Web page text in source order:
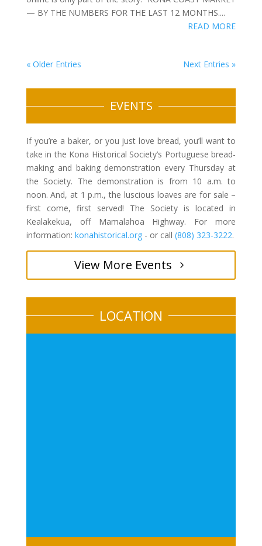
— BY THE NUMBERS FOR THE LAST 12 MONTHS....
READ MORE
« Older Entries Next Entries »
EVENTS
If you’re a baker, or you just love bread, you’ll want to
take in the Kona Historical Society’s Portuguese bread-
making and baking demonstration every Thursday at
the Society. The demonstration is from 10 a.m. to
noon. And, at 1 p.m., the luscious loaves are for sale –
first come, first served! The Society is located in
Kealakekua, off Mamalahoa Highway. For more
information: konahistorical.org- or call (808) 323-3222.
View More Events
LOCATION